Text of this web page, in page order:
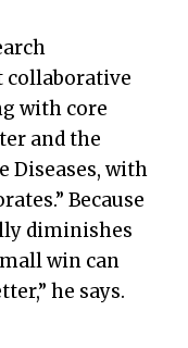
collaborative
with core
and the
Diseases, with
Because
diminishes
win can
he says.